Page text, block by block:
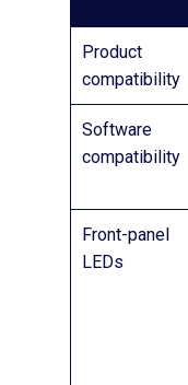
Product
compatibility
Software
compatibility
Front-panel
LEDs